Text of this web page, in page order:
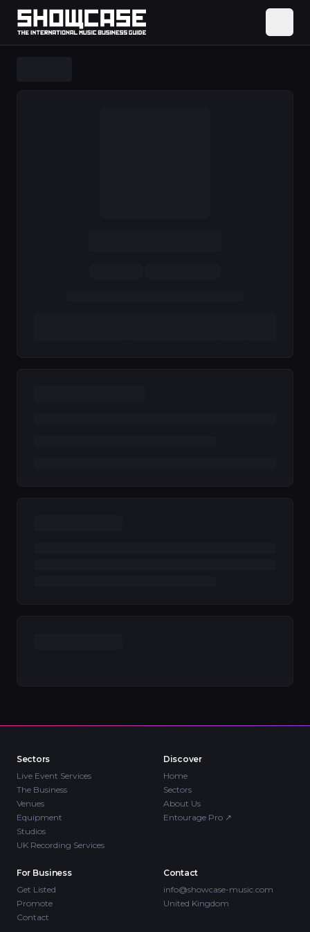
Sectors
Live Event Services
The Business
Venues
Equipment
Studios
UK Recording Services
Discover
Home
Sectors
About Us
Entourage Pro ↗
For Business
Get Listed
Promote
Contact
Contact
info@showcase-music.com
United Kingdom